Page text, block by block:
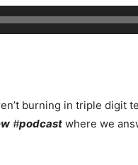
burning in triple
#podcast where we